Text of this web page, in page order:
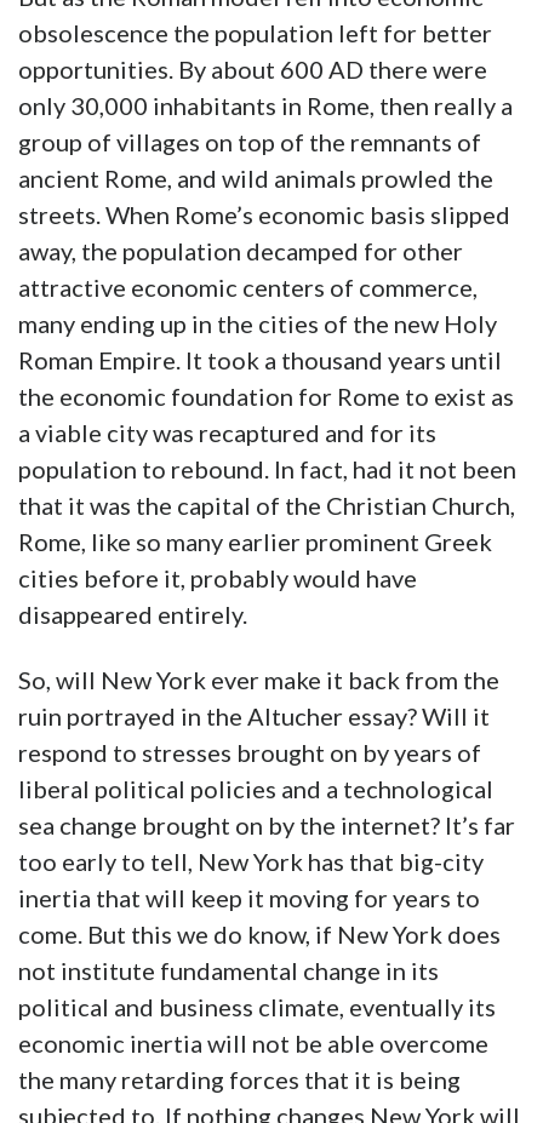
obsolescence the population left for better
opportunities. By about 600 AD there were
only 30,000 inhabitants in Rome, then really a
group of villages on top of the remnants of
ancient Rome, and wild animals prowled the
streets. When Rome’s economic basis slipped
away, the population decamped for other
attractive economic centers of commerce,
many ending up in the cities of the new Holy
Roman Empire. It took a thousand years until
the economic foundation for Rome to exist as
a viable city was recaptured and for its
population to rebound. In fact, had it not been
that it was the capital of the Christian Church,
Rome, like so many earlier prominent Greek
cities before it, probably would have
disappeared entirely.
So, will New York ever make it back from the
ruin portrayed in the Altucher essay? Will it
respond to stresses brought on by years of
liberal political policies and a technological
sea change brought on by the internet? It’s far
too early to tell, New York has that big-city
inertia that will keep it moving for years to
come. But this we do know, if New York does
not institute fundamental change in its
political and business climate, eventually its
economic inertia will not be able overcome
the many retarding forces that it is being
subjected to. If nothing changes New York will